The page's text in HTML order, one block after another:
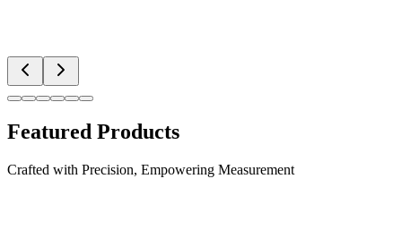
Featured Products
Crafted with Precision, Empowering Measurement